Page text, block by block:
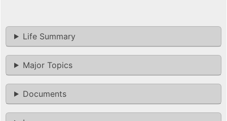
Life Summary
Major Topics
Documents